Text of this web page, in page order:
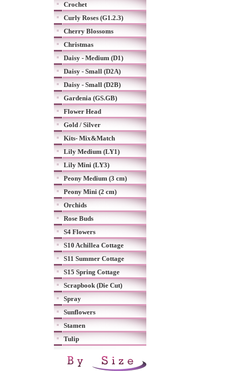
Crochet
Curly Roses (G1.2.3)
Cherry Blossoms
Christmas
Daisy - Medium (D1)
Daisy - Small (D2A)
Daisy - Small (D2B)
Gardenia (GS.GB)
Flower Head
Gold / Silver
Kits- Mix&Match
Lily Medium (LY1)
Lily Mini (LY3)
Peony Medium (3 cm)
Peony Mini (2 cm)
Orchids
Rose Buds
S4 Flowers
S10 Achillea Cottage
S11 Summer Cottage
S15 Spring Cottage
Scrapbook (Die Cut)
Spray
Sunflowers
Stamen
Tulip